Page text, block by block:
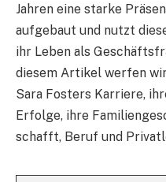
Jahren eine starke
aufgebaut und nutzt
ihr Leben als
diesem Artikel werfen
Sara Fosters Karriere,
Erfolge, ihre
schafft, Beruf und